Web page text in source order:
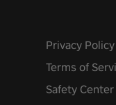
Privacy Policy
Terms of
Safety Center